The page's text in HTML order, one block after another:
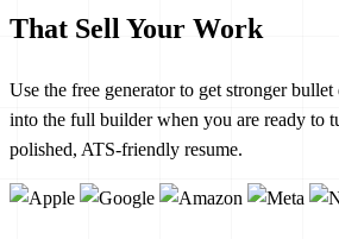
That Sell Your Work
Use the free generator to get stronger
into the full builder when you are ready to
polished, ATS-friendly resume.